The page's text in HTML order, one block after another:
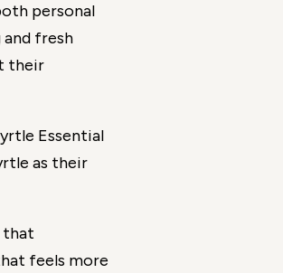
personal
fresh
their
Essential
as their
that
feels more